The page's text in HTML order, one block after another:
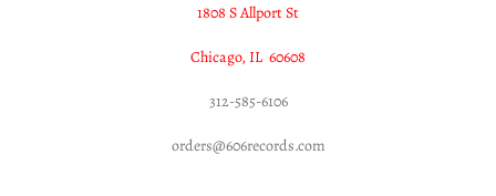
1808 S Allport St
Chicago, IL 60608
312-585-6106
orders@606records.com